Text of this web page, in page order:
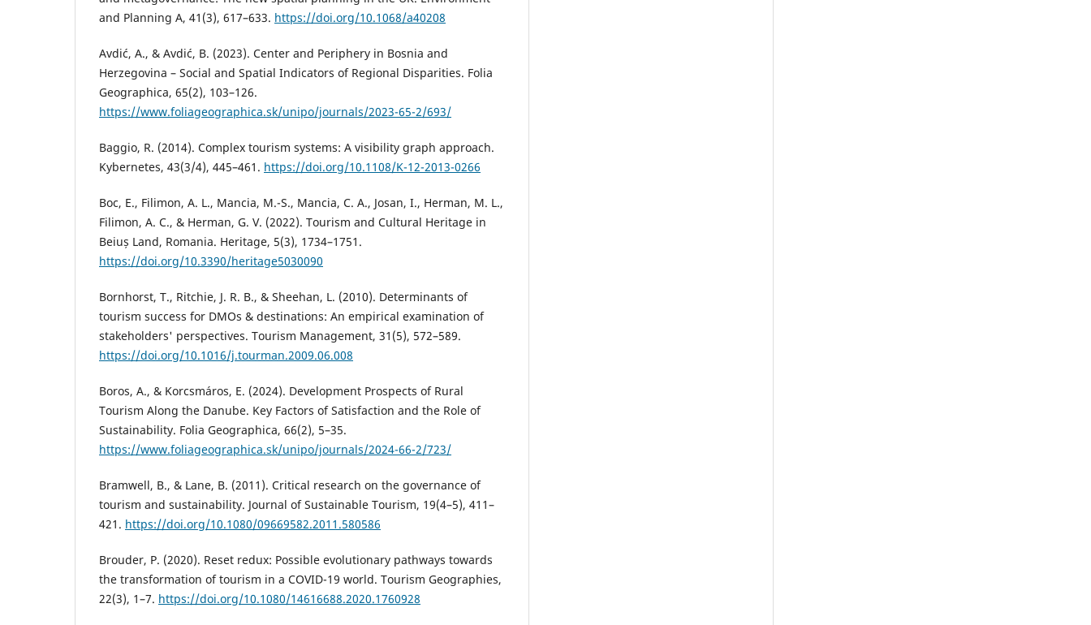
and Planning A, 41(3), 617–633. https://doi.org/10.1068/a40208
Avdić, A., & Avdić, B. (2023). Center and Periphery in Bosnia and
Herzegovina – Social and Spatial Indicators of Regional Disparities. Folia
Geographica, 65(2), 103–126.
https://www.foliageographica.sk/unipo/journals/2023-65-2/693/
Baggio, R. (2014). Complex tourism systems: A visibility graph approach.
Kybernetes, 43(3/4), 445–461. https://doi.org/10.1108/K-12-2013-0266
Boc, E., Filimon, A. L., Mancia, M.-S., Mancia, C. A., Josan, I., Herman, M. L.,
Filimon, A. C., & Herman, G. V. (2022). Tourism and Cultural Heritage in
Beiuș Land, Romania. Heritage, 5(3), 1734–1751.
https://doi.org/10.3390/heritage5030090
Bornhorst, T., Ritchie, J. R. B., & Sheehan, L. (2010). Determinants of
tourism success for DMOs & destinations: An empirical examination of
stakeholders' perspectives. Tourism Management, 31(5), 572–589.
https://doi.org/10.1016/j.tourman.2009.06.008
Boros, A., & Korcsmáros, E. (2024). Development Prospects of Rural
Tourism Along the Danube. Key Factors of Satisfaction and the Role of
Sustainability. Folia Geographica, 66(2), 5–35.
https://www.foliageographica.sk/unipo/journals/2024-66-2/723/
Bramwell, B., & Lane, B. (2011). Critical research on the governance of
tourism and sustainability. Journal of Sustainable Tourism, 19(4–5), 411–
421. https://doi.org/10.1080/09669582.2011.580586
Brouder, P. (2020). Reset redux: Possible evolutionary pathways towards
the transformation of tourism in a COVID-19 world. Tourism Geographies,
22(3), 1–7. https://doi.org/10.1080/14616688.2020.1760928